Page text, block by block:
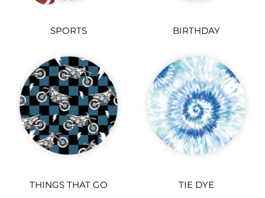
SPORTS BIRTHDAY
THINGS THAT GO TIE DYE